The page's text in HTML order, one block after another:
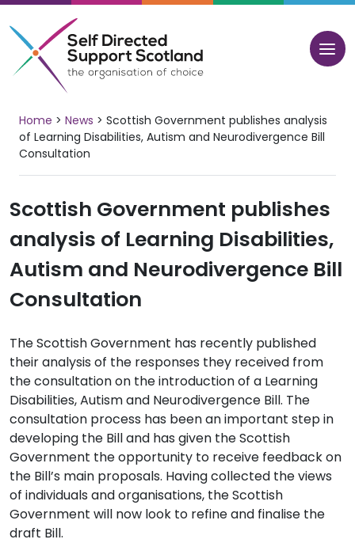
Skip
to
content
Home > News > Scottish Government publishes analysis
of Learning Disabilities, Autism and Neurodivergence Bill
Consultation
Scottish Government publishes
analysis of Learning Disabilities,
Autism and Neurodivergence Bill
Consultation
The Scottish Government has recently published
their analysis of the responses they received from
the consultation on the introduction of a Learning
Disabilities, Autism and Neurodivergence Bill. The
consultation process has been an important step in
developing the Bill and has given the Scottish
Government the opportunity to receive feedback on
the Bill’s main proposals. Having collected the views
of individuals and organisations, the Scottish
Government will now look to refine and finalise the
draft Bill.